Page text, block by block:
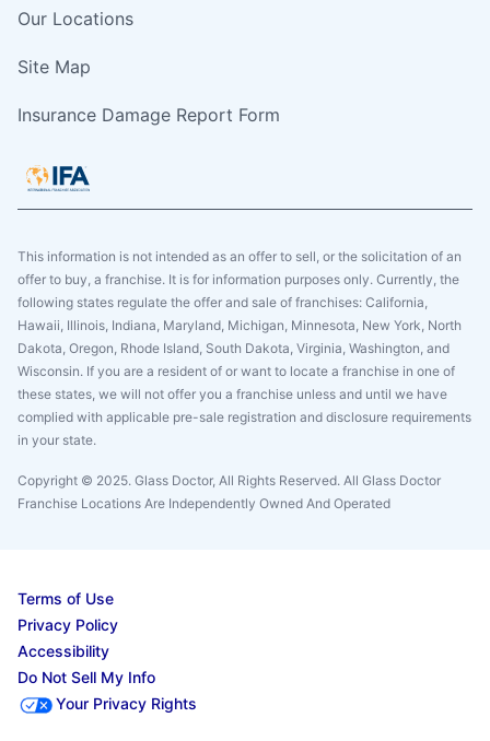
Our Locations
Site Map
Insurance Damage Report Form
This information is not intended as an offer to sell, or the solicitation of an
offer to buy, a franchise. It is for information purposes only. Currently, the
following states regulate the offer and sale of franchises: California,
Hawaii, Illinois, Indiana, Maryland, Michigan, Minnesota, New York, North
Dakota, Oregon, Rhode Island, South Dakota, Virginia, Washington, and
Wisconsin. If you are a resident of or want to locate a franchise in one of
these states, we will not offer you a franchise unless and until we have
complied with applicable pre-sale registration and disclosure requirements
in your state.
Copyright © 2025. Glass Doctor, All Rights Reserved. All Glass Doctor
Franchise Locations Are Independently Owned And Operated
Terms of Use
Privacy Policy
Accessibility
Do Not Sell My Info
Your Privacy Rights